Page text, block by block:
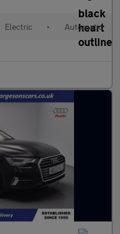
Electric • Automatic